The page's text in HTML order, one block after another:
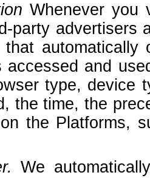
Whenever you
party advertisers
that
and
type, device
the time, the
the Platforms,
We